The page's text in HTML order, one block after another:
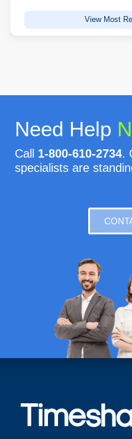
View Most
Need Help
Call 1-800-610-2734.
specialists are